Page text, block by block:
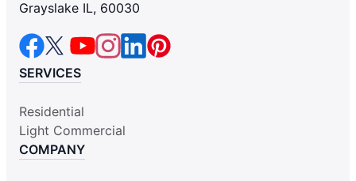
Grayslake IL, 60030
SERVICES
Residential
Light Commercial
COMPANY